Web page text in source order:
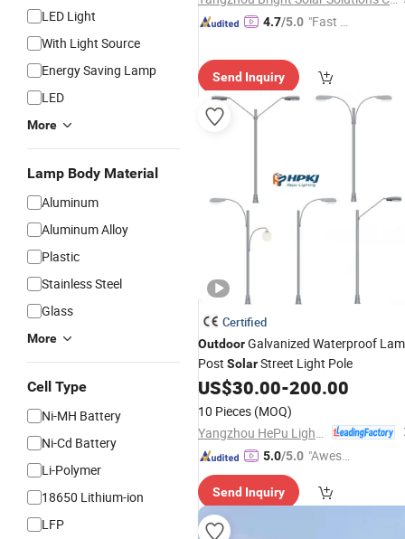
LED Light
With Light Source
Energy Saving Lamp
LED
More
Lamp Body Material
Aluminum
Aluminum Alloy
Plastic
Stainless Steel
Glass
More
Cell Type
Ni-MH Battery
Ni-Cd Battery
Li-Polymer
18650 Lithium-ion
LFP
4.7/5.0 "Fast Di
Send Inquiry
Certified
OutdoorGalvanized Waterproof
Post SolarStreet Light Pole
US$30.00-200.00
10 Pieces (MOQ)
5.0/5.0 "Aweso
tomer S
Send Inquiry